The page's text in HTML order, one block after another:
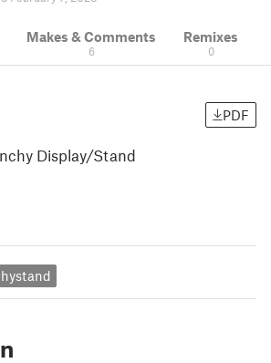
Makes & Comments
6
Remixes
0
PDF
Display/Stand